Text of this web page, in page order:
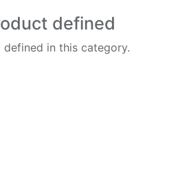
defined
in this category.